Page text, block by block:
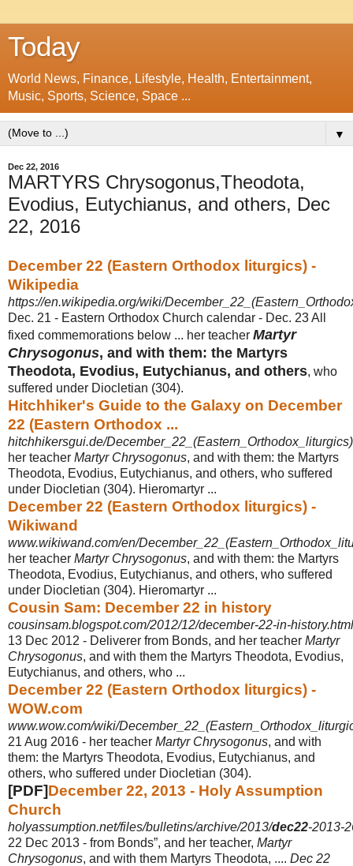
Today
World News, Finance, Lifestyle, Health, Entertainment,
Music, Sports, Science, Space ...
▼
Dec 22, 2016
MARTYRS Chrysogonus,Theodota,
Evodius, Eutychianus, and others, Dec
22, 2016
December 22 (Eastern Orthodox liturgics) -
Wikipedia
https://en.wikipedia.org/wiki/
Dec. 21 - Eastern Orthodox Church calendar - Dec. 23 All
fixed commemorations below ... her teacher Martyr
Chrysogonus, and with them: the Martyrs
Theodota, Evodius, Eutychianus, and others, who
suffered under Diocletian (304).
Hitchhiker's Guide to the Galaxy on December
22 (Eastern Orthodox ...
hitchhikersgui.de/December_22_(Eastern_Orthodox_liturgics)
her teacher Martyr Chrysogonus, and with them: the Martyrs
Theodota, Evodius, Eutychianus, and others, who suffered
under Diocletian (304). Hieromartyr ...
December 22 (Eastern Orthodox liturgics) -
Wikiwand
www.wikiwand.com/en/
her teacher Martyr Chrysogonus, and with them: the Martyrs
Theodota, Evodius, Eutychianus, and others, who suffered
under Diocletian (304). Hieromartyr ...
Cousin Sam: December 22 in history
cousinsam.blogspot.com/2012/12/december-22-in-history.html
13 Dec 2012 - Deliverer from Bonds, and her teacher Martyr
Chrysogonus, and with them the Martyrs Theodota, Evodius,
Eutychianus, and others, who ...
December 22 (Eastern Orthodox liturgics) -
WOW.com
www.wow.com/wiki/
21 Aug 2016 - her teacher Martyr Chrysogonus, and with
them: the Martyrs Theodota, Evodius, Eutychianus, and
others, who suffered under Diocletian (304).
[PDF]December 22, 2013 - Holy Assumption
Church
holyassumption.net/files/bulletins/archive/2013/dec22-2013-
22 Dec 2013 - from Bonds”, and her teacher, Martyr
Chrysogonus, and with them Martyrs Theodota, .... Dec 22